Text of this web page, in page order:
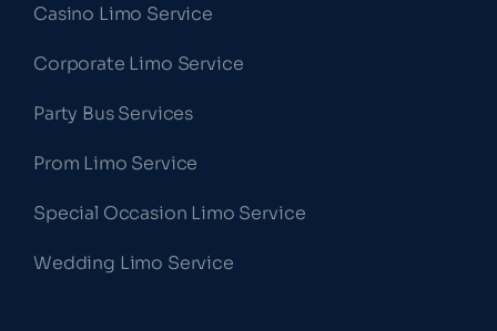
Casino Limo Service
Corporate Limo Service
Party Bus Services
Prom Limo Service
Special Occasion Limo Service
Wedding Limo Service